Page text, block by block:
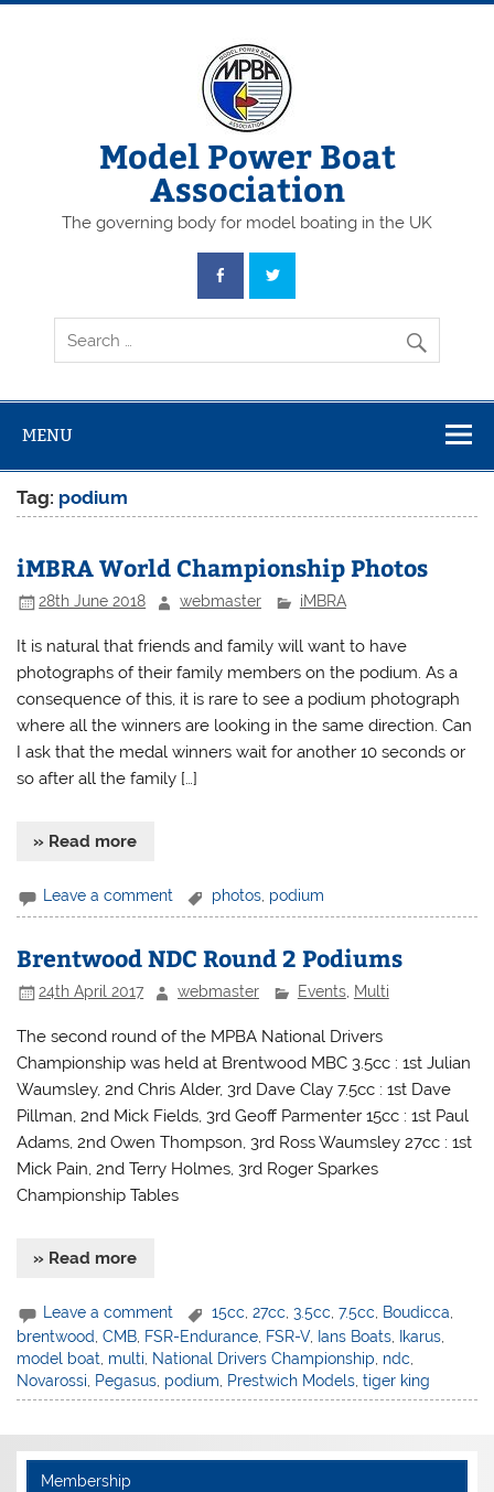
Skip
Model Power Boat
Association
The governing body for model boating in the UK
MENU
Tag: podium
iMBRA World Championship Photos
28th June 2018 webmaster iMBRA
It is natural that friends and family will want to have
photographs of their family members on the podium. As a
consequence of this, it is rare to see a podium photograph
where all the winners are looking in the same direction. Can
I ask that the medal winners wait for another 10 seconds or
so after all the family […]
» Read more
Leave a comment photos, podium
Brentwood NDC Round 2 Podiums
24th April 2017 webmaster Events, Multi
The second round of the MPBA National Drivers
Championship was held at Brentwood MBC 3.5cc : 1st Julian
Waumsley, 2nd Chris Alder, 3rd Dave Clay 7.5cc : 1st Dave
Pillman, 2nd Mick Fields, 3rd Geoff Parmenter 15cc : 1st Paul
Adams, 2nd Owen Thompson, 3rd Ross Waumsley 27cc : 1st
Mick Pain, 2nd Terry Holmes, 3rd Roger Sparkes
Championship Tables
» Read more
Leave a comment 15cc ,27cc ,3.5cc ,7.5cc Boudicca
brentwood ,CMB FSR-Endurance FSR-V, Ians Boats Ikarus
model boat multi National Drivers Championship ndc
Novarossi Pegasus podium Prestwich Models ,tiger king
Membership